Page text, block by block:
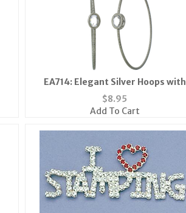
EA714: Elegant Silver Hoops with
Crystals
$8.95
Add To Cart